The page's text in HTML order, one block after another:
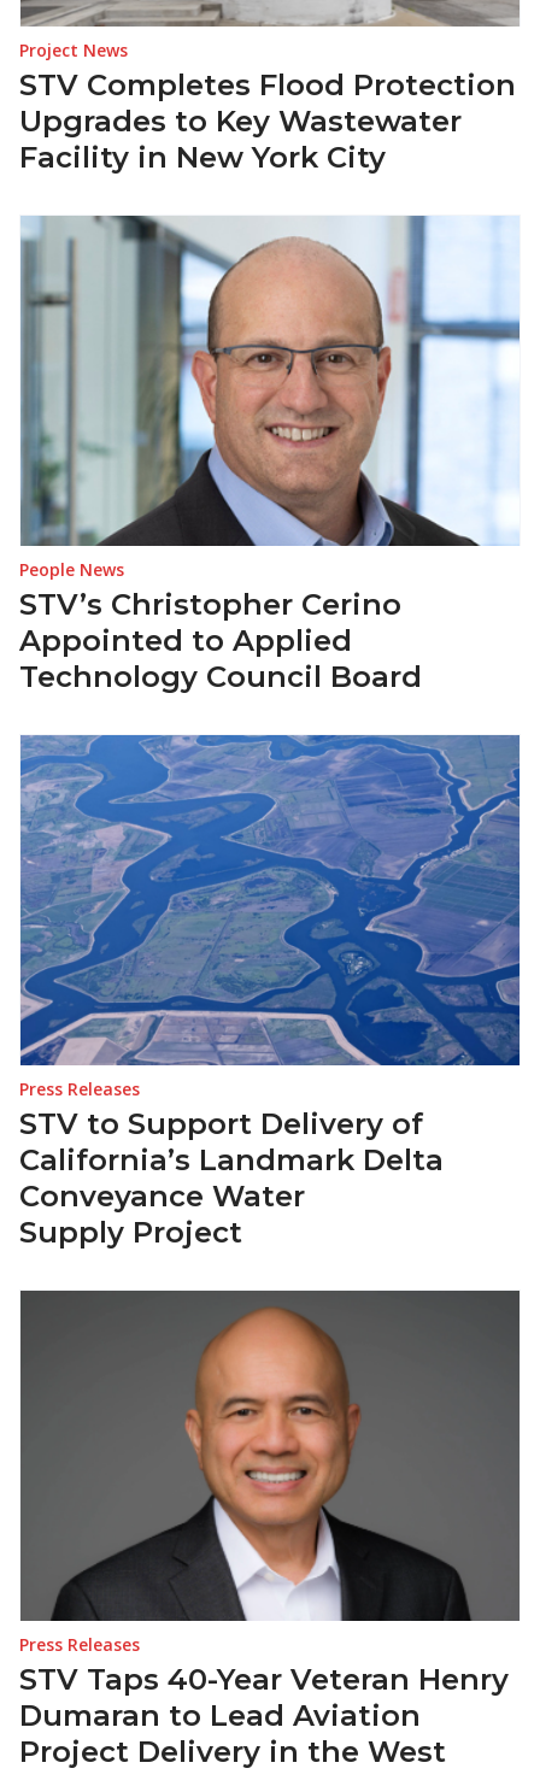
Project News
STV Completes Flood Protection
Upgrades to Key Wastewater
Facility in New York City
People News
STV’s Christopher Cerino
Appointed to Applied
Technology Council Board
Press Releases
STV to Support Delivery of
California’s Landmark Delta
Conveyance Water
Supply Project
Press Releases
STV Taps 40-Year Veteran Henry
Dumaran to Lead Aviation
Project Delivery in the West